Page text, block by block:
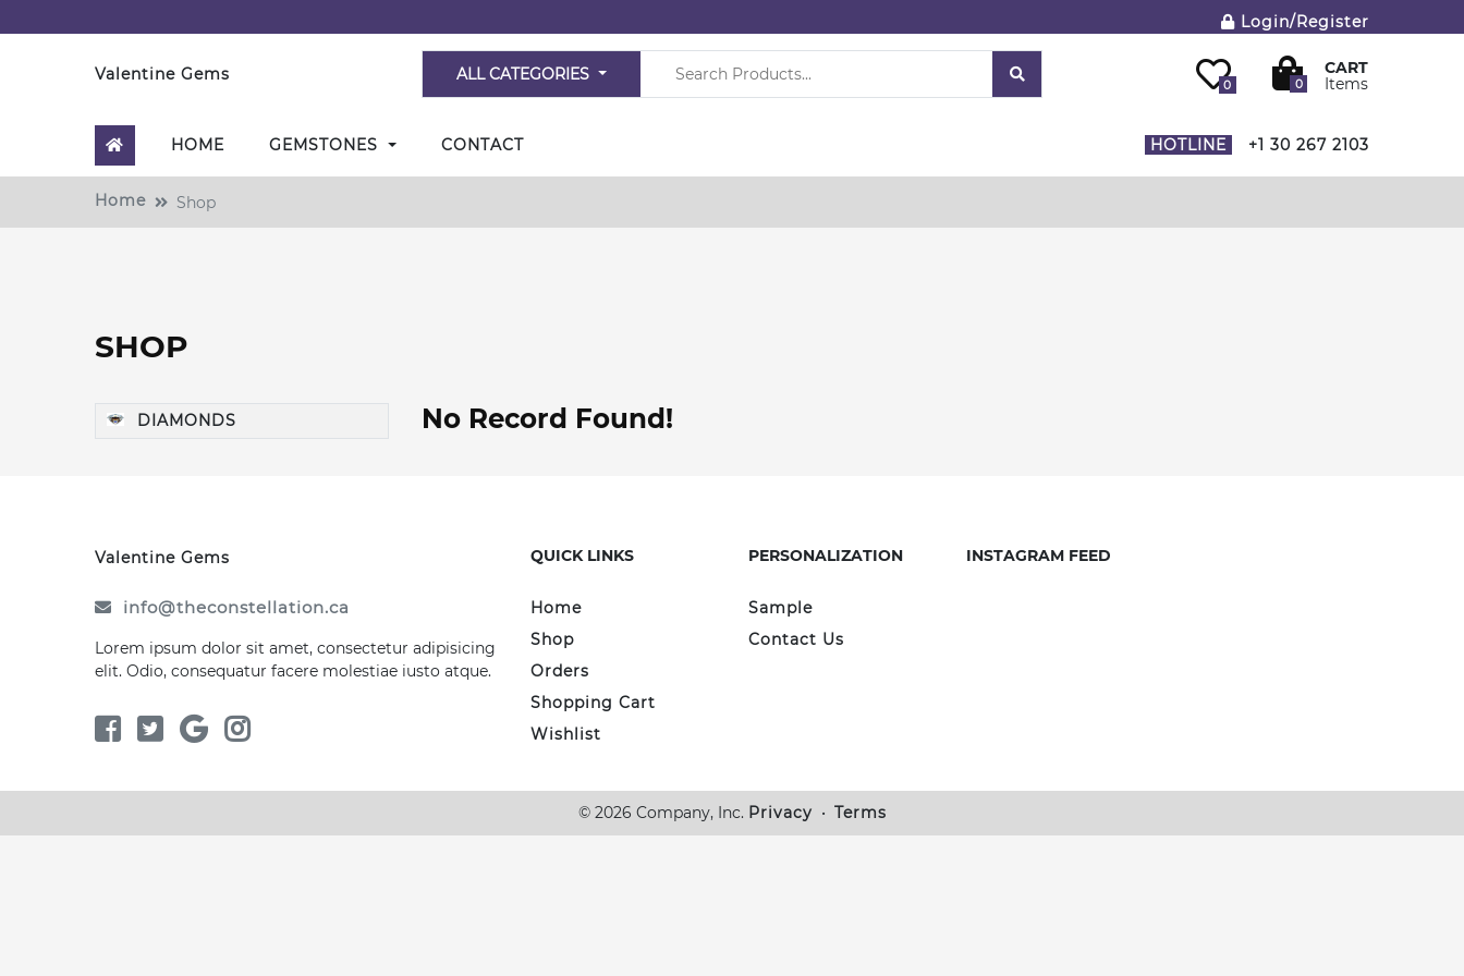
Login/Register
Valentine Gems ALL CATEGORIES
0 0
CART
Items
HOME GEMSTONES CONTACT HOTLINE +1 30 267 2103
Home Shop
SHOP
DIAMONDS No Record Found!
Valentine Gems
info@theconstellation.ca
Lorem ipsum dolor sit amet, consectetur adipisicing
elit. Odio, consequatur facere molestiae iusto atque.
QUICK LINKS
Home
Shop
Orders
Shopping Cart
Wishlist
PERSONALIZATION
Sample
Contact Us
INSTAGRAM FEED
© 2026 Company, Inc. Privacy • Terms